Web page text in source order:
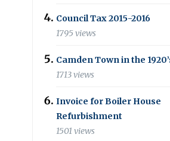
Council Tax 2015-2016
1795 views
Camden Town in the
1713 views
Invoice for Boiler House
Refurbishment
1501 views